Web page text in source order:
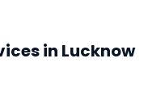
in Lucknow